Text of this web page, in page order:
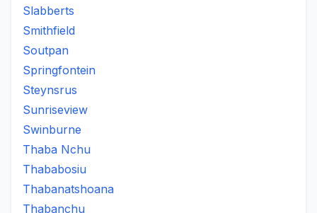
Slabberts
Smithfield
Soutpan
Springfontein
Steynsrus
Sunriseview
Swinburne
Thaba Nchu
Thababosiu
Thabanatshoana
Thabanchu